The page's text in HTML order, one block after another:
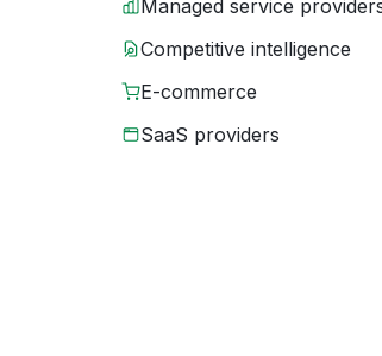
Managed service
Competitive intelligence
E-commerce
SaaS providers